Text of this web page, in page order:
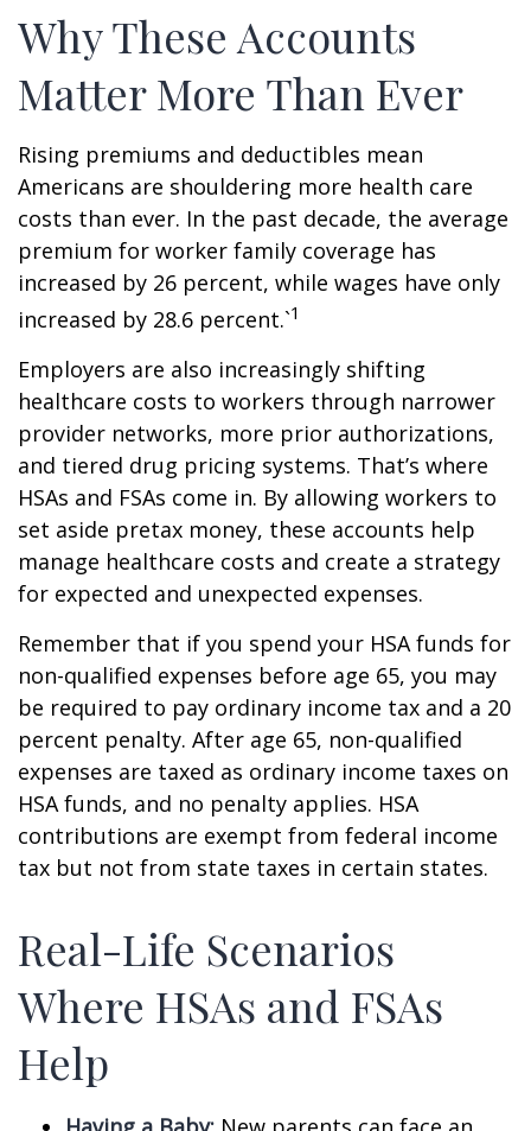
Why These Accounts
Matter More Than Ever
Rising premiums and deductibles mean
Americans are shouldering more health care
costs than ever. In the past decade, the average
premium for worker family coverage has
increased by 26 percent, while wages have only
increased by 28.6 percent.`1
Employers are also increasingly shifting
healthcare costs to workers through narrower
provider networks, more prior authorizations,
and tiered drug pricing systems. That’s where
HSAs and FSAs come in. By allowing workers to
set aside pretax money, these accounts help
manage healthcare costs and create a strategy
for expected and unexpected expenses.
Remember that if you spend your HSA funds for
non-qualified expenses before age 65, you may
be required to pay ordinary income tax and a 20
percent penalty. After age 65, non-qualified
expenses are taxed as ordinary income taxes on
HSA funds, and no penalty applies. HSA
contributions are exempt from federal income
tax but not from state taxes in certain states.
Real-Life Scenarios
Where HSAs and FSAs
Help